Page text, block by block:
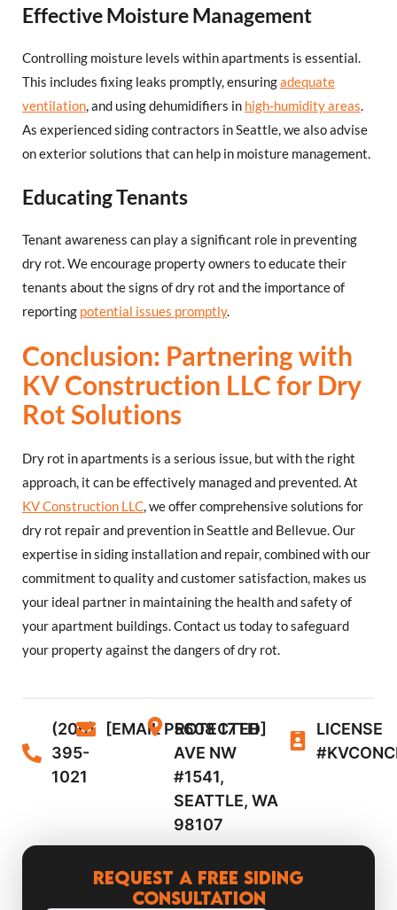
Effective Moisture Management
Controlling moisture levels within apartments is essential.
This includes fixing leaks promptly, ensuringadequate
ventilation, and using dehumidifiers in high-humidity areas.
As experienced siding contractors in Seattle, we also advise
on exterior solutions that can help in moisture management.
Educating Tenants
Tenant awareness can play a significant role in preventing
dry rot. We encourage property owners to educate their
tenants about the signs of dry rot and the importance of
reporting potential issues promptly.
Conclusion: Partnering with
KV Construction LLC for Dry
Rot Solutions
Dry rot in apartments is a serious issue, but with the right
approach, it can be effectively managed and prevented. At
KV Construction LLC, we offer comprehensive solutions for
dry rot repair and prevention in Seattle and Bellevue. Our
expertise in siding installation and repair, combined with our
commitment to quality and customer satisfaction, makes us
your ideal partner in maintaining the health and safety of
your apartment buildings. Contact us today to safeguard
your property against the dangers of dry rot.
(206)
395-
1021
[EMAIL PROTECTED]
5608 17TH
AVE NW
#1541,
SEATTLE, WA
98107
LICENSE
Request a Free Siding
Consultation